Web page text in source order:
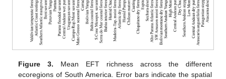
Figure 3. Mean EFT richness across the different
ecoregions of South America. Error bars indicate the spatial